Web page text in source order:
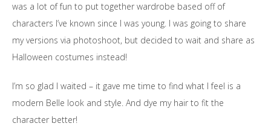
was a lot of fun to put together wardrobe based off of
characters I’ve known since I was young. I was going to share
my versions via photoshoot, but decided to wait and share as
Halloween costumes instead!
I’m so glad I waited – it gave me time to find what I feel is a
modern Belle look and style. And dye my hair to fit the
character better!